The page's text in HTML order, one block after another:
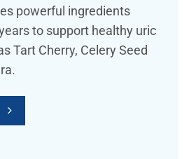
powerful ingredients
to support healthy uric
Tart Cherry, Celery Seed